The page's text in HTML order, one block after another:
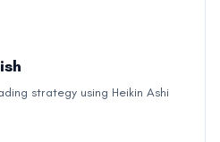
strategy using Heikin Ashi